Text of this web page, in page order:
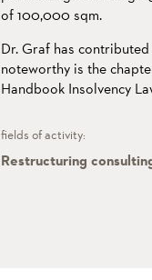
of 100,000 sqm.
Dr. Graf has
noteworthy is the
Handbook Insolvency
fields of activity:
Restructuring